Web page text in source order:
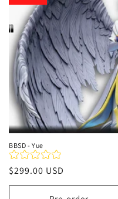
c
t
i
o
n
:
BBSD - Yue
Regular
price
$299.00 USD